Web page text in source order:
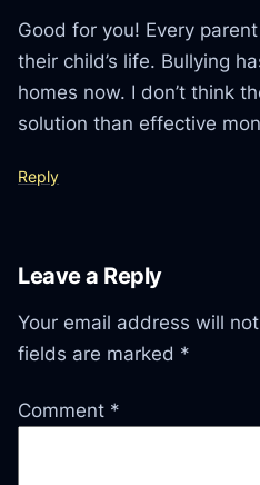
Good for you! Every
their child’s life. Bullying
homes now. I don’t think
solution than effective
Reply
Leave a Reply
Your email address will
fields are marked *
Comment *